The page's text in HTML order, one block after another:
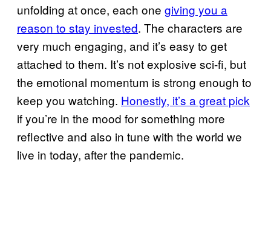
unfolding at once, each one giving you a
reason to stay invested. The characters are
very much engaging, and it’s easy to get
attached to them. It’s not explosive sci-fi, but
the emotional momentum is strong enough to
keep you watching. Honestly, it’s a great pick
if you’re in the mood for something more
reflective and also in tune with the world we
live in today, after the pandemic.